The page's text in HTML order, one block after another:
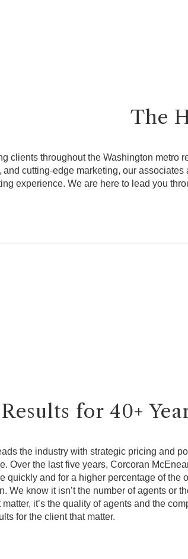
The
clients throughout the Washington metro
cutting-edge marketing, our
experience. We are here to lead you
for 40+
the industry with strategic pricing and
Over the last five years, Corcoran
quickly and for a higher percentage of the
We know it isn’t the number of agents or
it’s the quality of agents and the
for the client that matter.